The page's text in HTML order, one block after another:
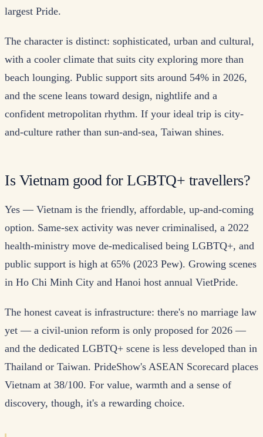
largest Pride.
The character is distinct: sophisticated, urban and cultural,
with a cooler climate that suits city exploring more than
beach lounging. Public support sits around 54% in 2026,
and the scene leans toward design, nightlife and a
confident metropolitan rhythm. If your ideal trip is city-
and-culture rather than sun-and-sea, Taiwan shines.
Is Vietnam good for LGBTQ+ travellers?
Yes — Vietnam is the friendly, affordable, up-and-coming
option. Same-sex activity was never criminalised, a 2022
health-ministry move de-medicalised being LGBTQ+, and
public support is high at 65% (2023 Pew). Growing scenes
in Ho Chi Minh City and Hanoi host annual VietPride.
The honest caveat is infrastructure: there's no marriage law
yet — a civil-union reform is only proposed for 2026 —
and the dedicated LGBTQ+ scene is less developed than in
Thailand or Taiwan. PrideShow's ASEAN Scorecard places
Vietnam at 38/100. For value, warmth and a sense of
discovery, though, it's a rewarding choice.